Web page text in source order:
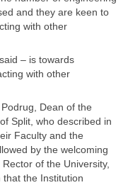
and they are keen to
with other
– is towards
with other
Dean of the
Split, who described in
Faculty and the
by the welcoming
of the University,
the Institution